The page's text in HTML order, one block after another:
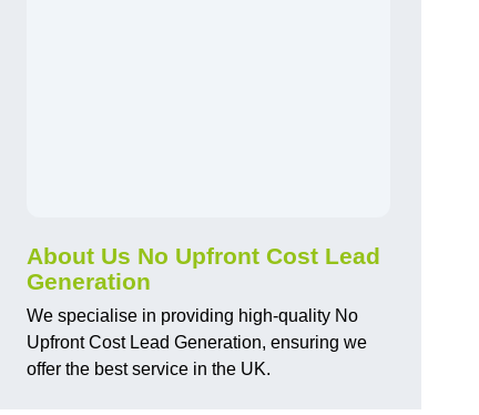
About Us No Upfront Cost Lead
Generation
We specialise in providing high-quality No
Upfront Cost Lead Generation, ensuring we
offer the best service in the UK.